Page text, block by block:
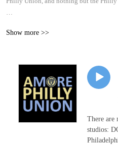
Show more >>
There are
studios: